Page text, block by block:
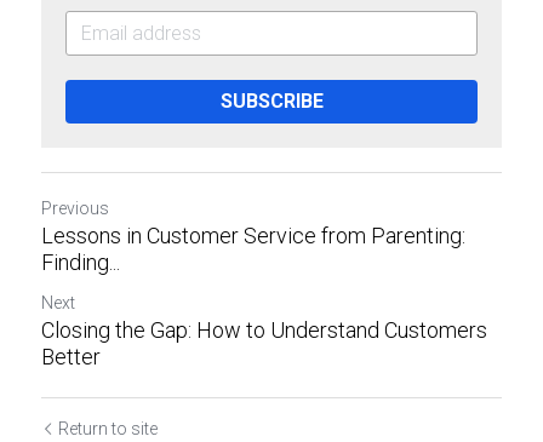
SUBSCRIBE
Previous
Lessons in Customer Service from Parenting:
Finding...
Next
Closing the Gap: How to Understand Customers
Better
Return to site